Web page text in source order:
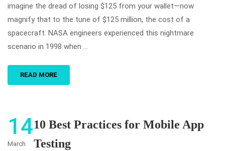
imagine the dread of losing $125 from your wallet—now
magnify that to the tune of $125 million, the cost of a
spacecraft. NASA engineers experienced this nightmare
scenario in 1998 when …
READ MORE
14
March
10 Best Practices for Mobile App
Testing